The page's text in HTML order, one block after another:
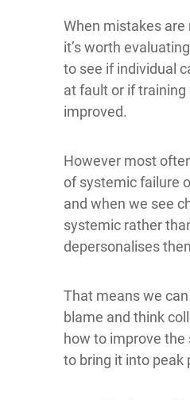
When mistakes are
it’s worth
to see if individual
at fault or if training
improved.
However most
of systemic failure
and when we see
systemic rather
depersonalises
That means we
blame and think
how to improve
to bring it into peak